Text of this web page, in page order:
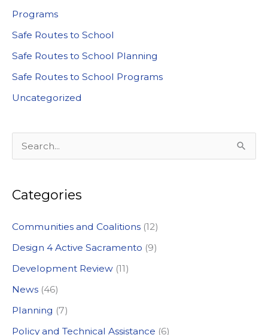
Programs
Safe Routes to School
Safe Routes to School Planning
Safe Routes to School Programs
Uncategorized
e
r
h
f
o
r
:
Categories
Communities and Coalitions (12)
Design 4 Active Sacramento (9)
Development Review (11)
News (46)
Planning (7)
Policy and Technical Assistance (6)